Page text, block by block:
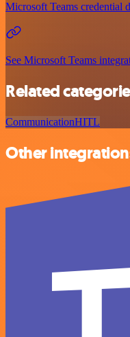
Microsoft Teams credential
See Microsoft Teams
Related
CommunicationHITL
Other